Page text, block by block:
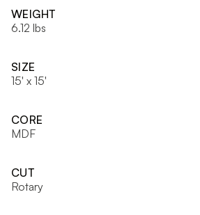
WEIGHT
6.12 lbs
SIZE
15' x 15'
CORE
MDF
CUT
Rotary